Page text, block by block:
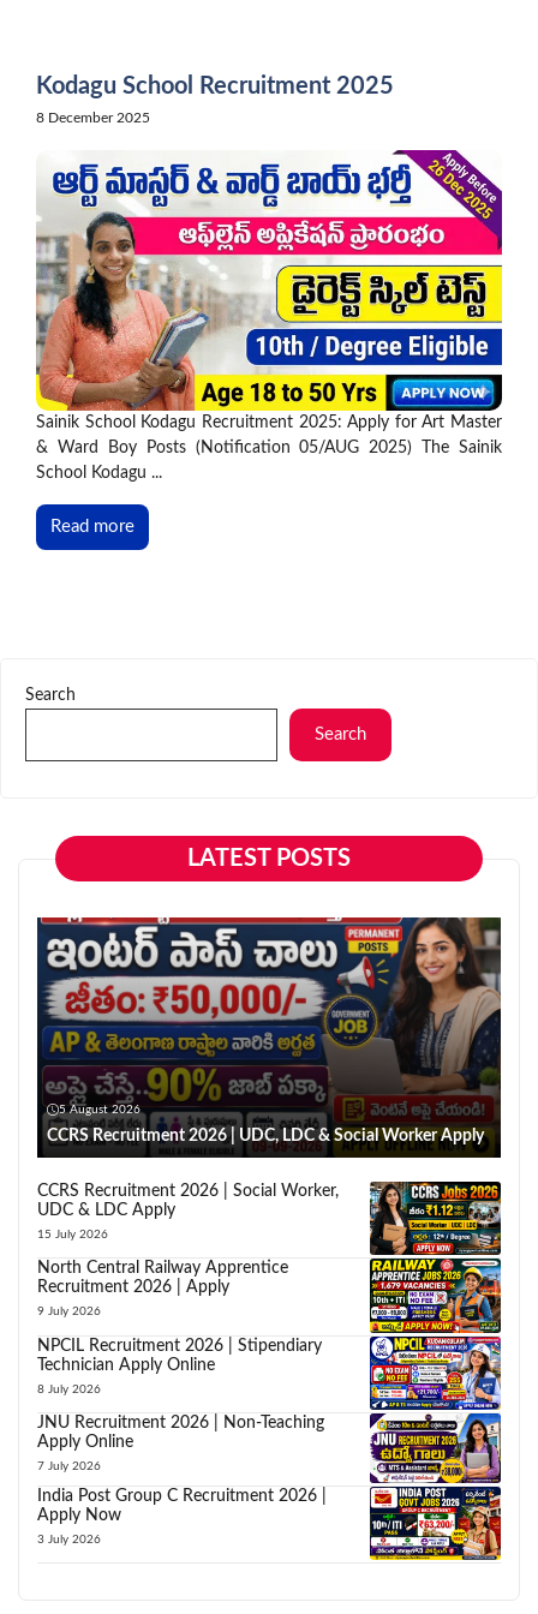
Kodagu School Recruitment 2025
8 December 2025
Sainik School Kodagu Recruitment 2025: Apply for Art Master
& Ward Boy Posts (Notification 05/AUG 2025) The Sainik
School Kodagu ...
Read more
Search
Search
LATEST POSTS
5 August 2026
CCRS Recruitment 2026 | UDC, LDC & Social Worker Apply
CCRS Recruitment 2026 | Social Worker,
UDC & LDC Apply
15 July 2026
North Central Railway Apprentice
Recruitment 2026 | Apply
9 July 2026
NPCIL Recruitment 2026 | Stipendiary
Technician Apply Online
8 July 2026
JNU Recruitment 2026 | Non-Teaching
Apply Online
7 July 2026
India Post Group C Recruitment 2026 |
Apply Now
3 July 2026